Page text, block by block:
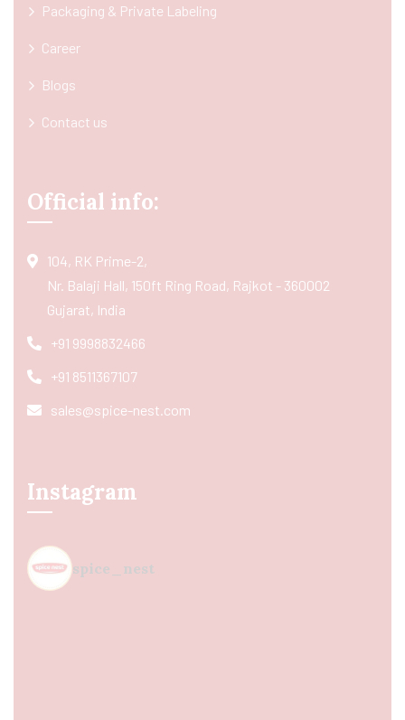
Packaging & Private Labeling
Career
Blogs
Contact us
Official info:
104, RK Prime-2,
Nr. Balaji Hall, 150ft Ring Road, Rajkot - 360002
Gujarat, India
+91 9998832466
+91 8511367107
sales@spice-nest.com
Instagram
spice_nest